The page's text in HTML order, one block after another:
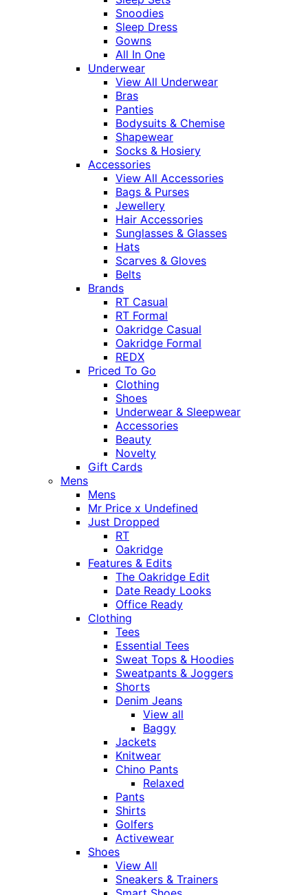
Snoodies
Sleep Dress
Gowns
All In One
Underwear
View All Underwear
Bras
Panties
Bodysuits & Chemise
Shapewear
Socks & Hosiery
Accessories
View All Accessories
Bags & Purses
Jewellery
Hair Accessories
Sunglasses & Glasses
Hats
Scarves & Gloves
Belts
Brands
RT Casual
RT Formal
Oakridge Casual
Oakridge Formal
REDX
Priced To Go
Clothing
Shoes
Underwear & Sleepwear
Accessories
Beauty
Novelty
Gift Cards
Mens
Mens
Mr Price x Undefined
Just Dropped
RT
Oakridge
Features & Edits
The Oakridge Edit
Date Ready Looks
Office Ready
Clothing
Tees
Essential Tees
Sweat Tops & Hoodies
Sweatpants & Joggers
Shorts
Denim Jeans
View all
Baggy
Jackets
Knitwear
Chino Pants
Relaxed
Pants
Shirts
Golfers
Activewear
Shoes
View All
Sneakers & Trainers